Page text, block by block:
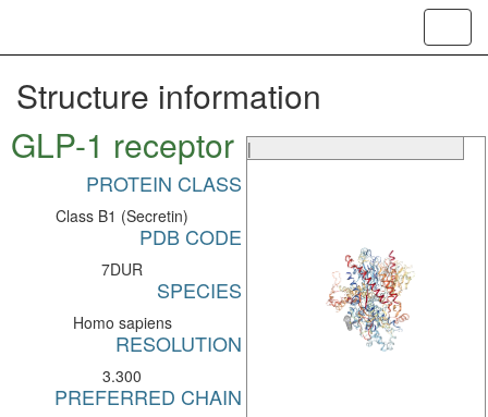
Structure information
GLP-1 receptor
PROTEIN CLASS
Class B1 (Secretin)
PDB CODE
7DUR
SPECIES
Homo sapiens
RESOLUTION
3.300
PREFERRED CHAIN
|